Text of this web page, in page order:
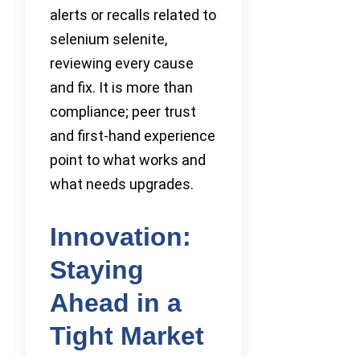
alerts or recalls related to
selenium selenite,
reviewing every cause
and fix. It is more than
compliance; peer trust
and first-hand experience
point to what works and
what needs upgrades.
Innovation:
Staying
Ahead in a
Tight Market